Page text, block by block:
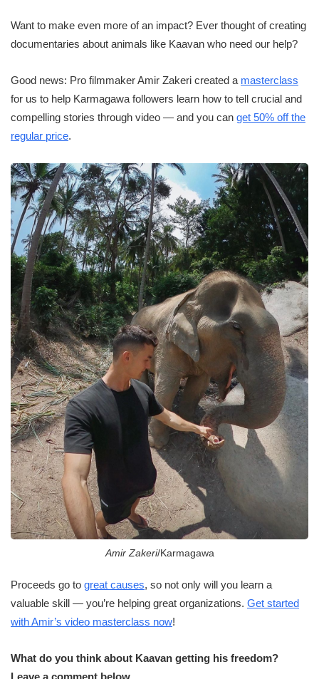
Want to make even more of an impact? Ever thought of creating
documentaries about animals like Kaavan who need our help?
Good news: Pro filmmaker Amir Zakeri created a masterclass
for us to help Karmagawa followers learn how to tell crucial and
compelling stories through video — and you can get 50% off the
regular price.
Amir Zakeri/Karmagawa
Proceeds go to great causes, so not only will you learn a
valuable skill — you’re helping great organizations. Get started
with Amir’s video masterclass now!
What do you think about Kaavan getting his freedom?